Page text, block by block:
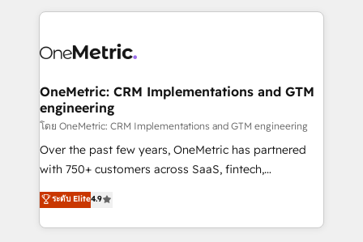
smarter marketing, sales, and customer success
Iberia (Spain & Portugal), we combine human insight
growth. Our multidisciplinary team designs solutions
that simplify complexity, boost performance, and
turn innovation into real impact. 🌍 Highlights •
HubSpot Partner since 2012 • 2022 EMEA Impact
Award: Best Integration • 150+ successful HubSpot
technology for integrations • Multilingual team:
English, Spanish, Portuguese & Italian 👉 Grow
OneMetric: CRM Implementations and GTM
engineering
โดย OneMetric: CRM Implementations and GTM engineering
Over the past few years, OneMetric has partnered
with 750+ customers across SaaS, fintech,
healthcare, real estate, and other industries. With
150+ HubSpot-certified experts, we deliver scalable
solutions to complex GTM and RevOps challenges.
ระดับ Elite4.9